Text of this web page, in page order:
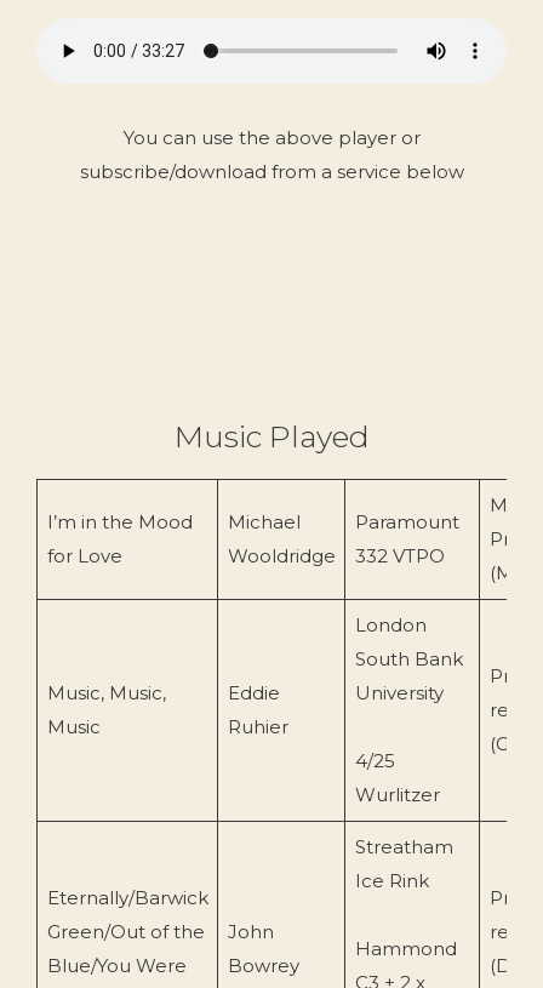
You can use the above player or
subscribe/download from a service below
Music Played
I’m in the Mood
for Love
Michael
Wooldridge
Paramount
332 VTPO
Music, Music,
Music
Eddie
Ruhier
London
South Bank
University
4/25
Wurlitzer
Eternally/Barwick
Green/Out of the
Blue/You Were
John
Bowrey
Streatham
Ice Rink
Hammond
C3 + 2 x